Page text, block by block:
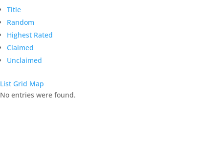
Title
Random
Highest Rated
Claimed
Unclaimed
List Grid Map
No entries were found.